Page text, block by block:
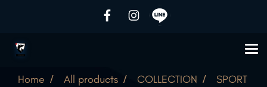
Home All products COLLECTION
SPORT